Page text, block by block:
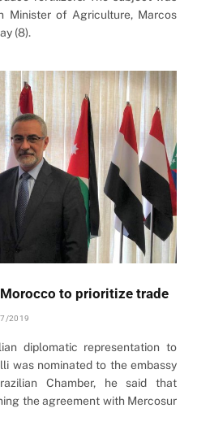
Minister of Agriculture, Marcos
(8).
to prioritize trade
2019
diplomatic representation to
was nominated to the embassy
Chamber, he said that
the agreement with Mercosur